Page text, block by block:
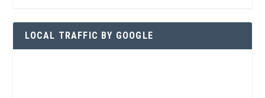
LOCAL TRAFFIC BY GOOGLE